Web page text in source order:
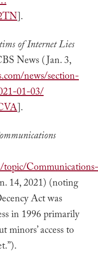
].
of Internet Lies
News (Jan. 3,
news/section-
01-03/
].
Communications-
14, 2021) (noting
Act was
in 1996 primarily
minors’ access to